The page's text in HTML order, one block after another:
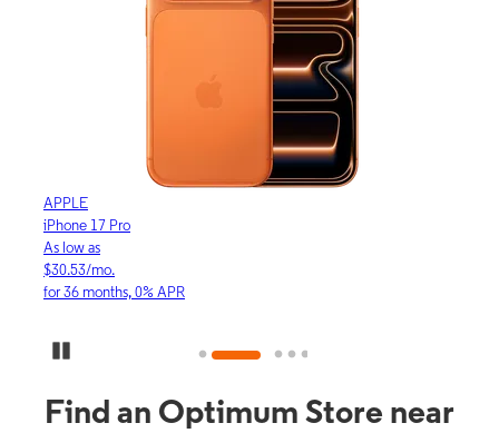
APPLE
iPhone 17 Pro
As low as
$30.53/mo.
for 36 months, 0% APR
Find an Optimum Store near